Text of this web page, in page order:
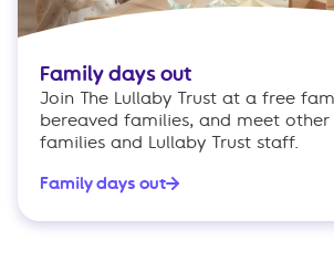
Family days out
Join The Lullaby Trust at a free
bereaved families, and meet other
families and Lullaby Trust staff.
Family days out